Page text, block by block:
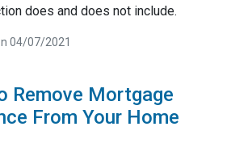
does and does not include.
04/07/2021
Remove Mortgage
From Your Home